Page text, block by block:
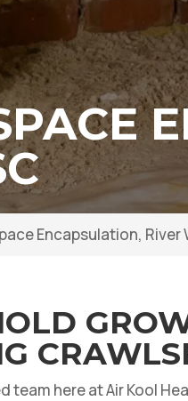
Encapsulation, River
team here at Air Kool